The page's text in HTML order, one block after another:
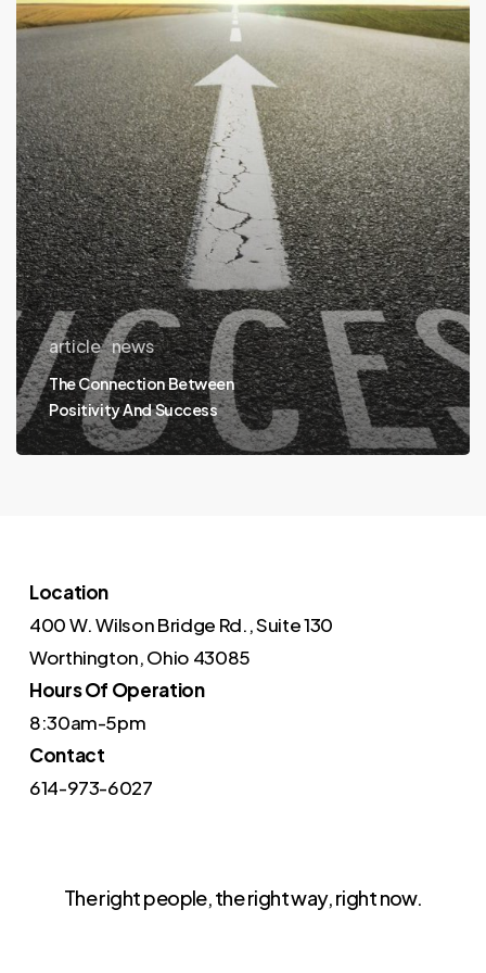
Positivity
Success
article news
The Connection Between
Positivity And Success
Location
400 W. Wilson Bridge Rd., Suite 130
Worthington, Ohio 43085
Hours Of Operation
8:30am-5pm
Contact
614-973-6027
The right people, the right way, right now.